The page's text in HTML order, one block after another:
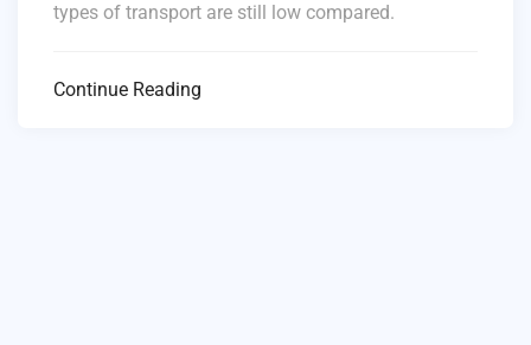
types of transport are still low compared.
Continue Reading